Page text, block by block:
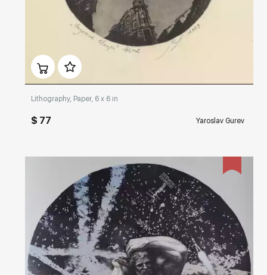
Домен:
Lithography, Paper, 6 x 6 in
$ 77 Yaroslav Gurev